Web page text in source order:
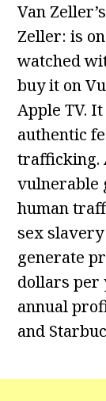
Van
Zeller: is
watched
buy it on
Apple TV.
authentic
trafficking.
vulnerable
human
sex
generate
dollars per
annual
and